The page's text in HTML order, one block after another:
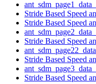
Stride Based Speed
Stride Based Speed
Stride Based Speed
Stride Based Speed
Stride Based Speed